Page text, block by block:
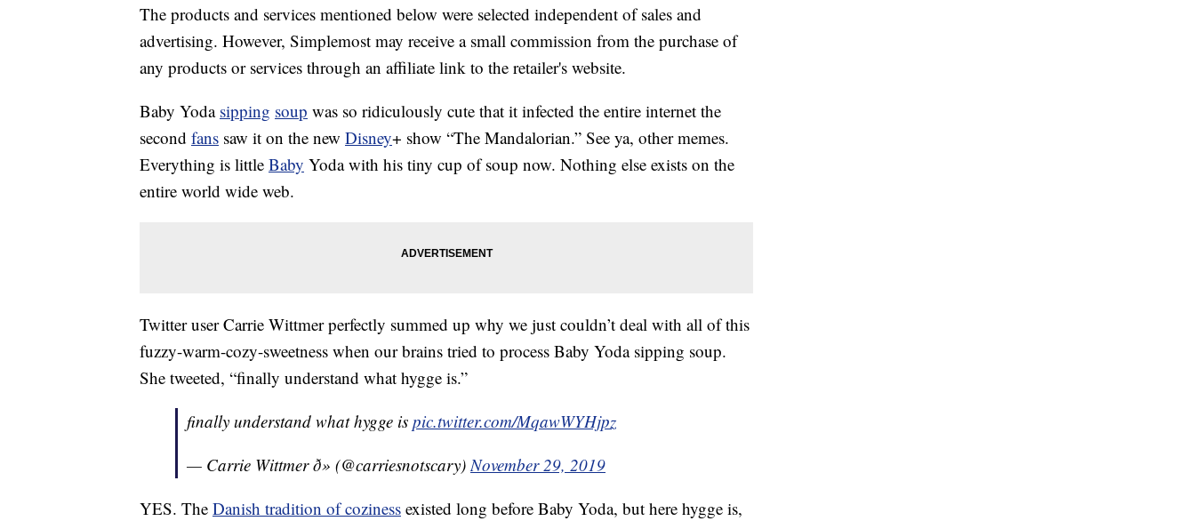
The products and services mentioned below were selected independent of sales and
advertising. However, Simplemost may receive a small commission from the purchase of
any products or services through an affiliate link to the retailer's website.
Baby Yoda sipping soup was so ridiculously cute that it infected the entire internet the
second fans saw it on the new Disney+ show “The Mandalorian.” See ya, other memes.
Everything is little Baby Yoda with his tiny cup of soup now. Nothing else exists on the
entire world wide web.
Twitter user Carrie Wittmer perfectly summed up why we just couldn’t deal with all of this
fuzzy-warm-cozy-sweetness when our brains tried to process Baby Yoda sipping soup.
She tweeted, “finally understand what hygge is.”
finally understand what hygge is pic.twitter.com/MqawWYHjpz
— Carrie Wittmer ð» (@carriesnotscary)November 29, 2019
YES. The Danish tradition of coziness existed long before Baby Yoda, but here hygge is,